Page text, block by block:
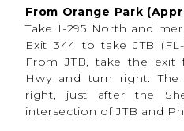
could walk away with a variety
captured her energy and she can
What to Expect
From Orange Park
Take I-295 North and
Exit 344 to take JTB
From JTB, take the exit
Hwy and turn right.
right, just after the
intersection of JTB and